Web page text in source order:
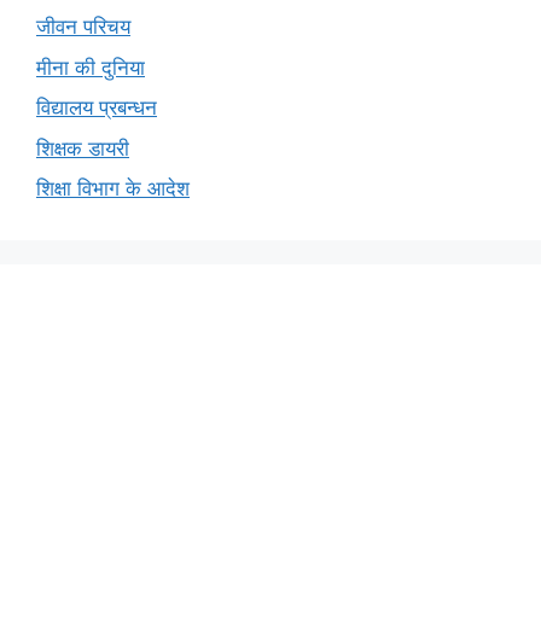
जीवन परिचय
मीना की दुनिया
विद्यालय प्रबन्धन
शिक्षक डायरी
शिक्षा विभाग के आदेश